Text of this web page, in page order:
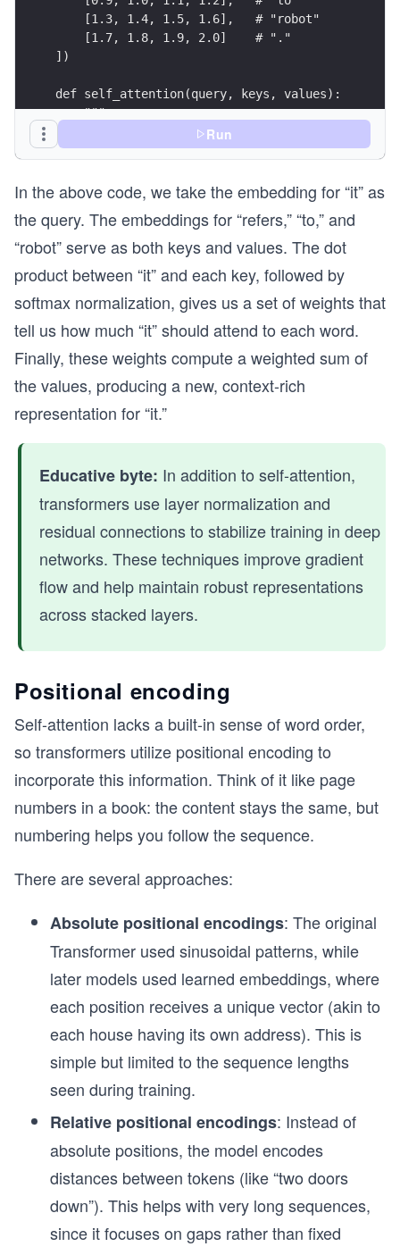
    [1.3, 1.4, 1.5, 1.6],   # "robot"
    [1.7, 1.8, 1.9, 2.0]    # "."
])
def self_attention(query, keys, values):
    """
Demonstrates self-attention for one query
        query: A single query vector.
        keys: Multiple key vectors.
        values: Multiple value vectors.
output: The weighted sum of the values
attention_weights: The computed
    print("=== Self-Attention Computation ===")
print("\nStep 1: Dot Product (Similarity
    print("Original query:", query)
print("Reshaped query (for
keys_transposed = keys.T      # Transpose
    print("Transposed keys:\n", keys_transposed)
    dot_product = np.dot(query, keys_transposed)
    print("Resulting dot product:", dot_product)
# Step 2: Apply Softmax to Convert Dot
    print("\nStep 2: Softmax Normalization")
print("Exponentiated dot product:",
sum_exp = exp_dot_product.sum(axis=1,
attention_weights = exp_dot_product /
# Step 3: Weighted Sum of Values to Get the
    output = np.dot(attention_weights, values)
# "it" is our query; the words "refers", "to",
query = sentence[0]          # "it"
keys = sentence[1:-1]        # "refers", "to",
values = sentence[1:-1]      # In this simple
# Perform self-attention computation
print("\n=== Final Results ===")
print("Final Attention Weights:", attn_weights)
Run
In the above code, we take the embedding for “it” as
the query. The embeddings for “refers,” “to,” and
“robot” serve as both keys and values. The dot
product between “it” and each key, followed by
softmax normalization, gives us a set of weights that
tell us how much “it” should attend to each word.
Finally, these weights compute a weighted sum of
the values, producing a new, context-rich
representation for “it.”
Educative byte: In addition to self-attention,
transformers use layer normalization and
residual connections to stabilize training in deep
networks. These techniques improve gradient
flow and help maintain robust representations
across stacked layers.
Positional encoding
Self-attention lacks a built-in sense of word order,
so transformers utilize positional encoding to
incorporate this information. Think of it like page
numbers in a book: the content stays the same, but
numbering helps you follow the sequence.
There are several approaches:
Absolute positional encodings: The original
Transformer used sinusoidal patterns, while
later models used learned embeddings, where
each position receives a unique vector (akin to
each house having its own address). This is
simple but limited to the sequence lengths
seen during training.
Relative positional encodings: Instead of
absolute positions, the model encodes
distances between tokens (like “two doors
down”). This helps with very long sequences,
since it focuses on gaps rather than fixed